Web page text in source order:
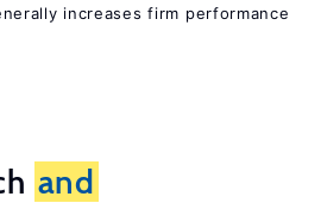
increases firm performance
and